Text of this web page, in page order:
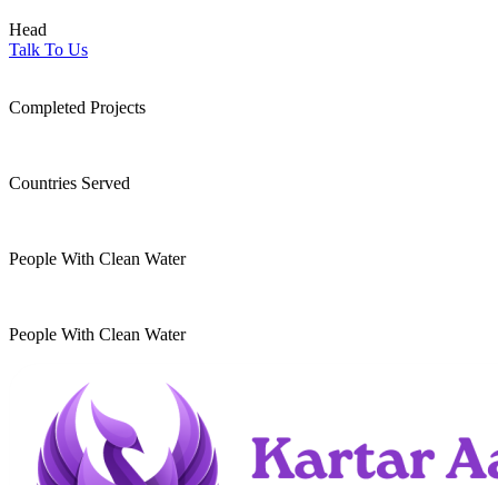
Head
Talk To Us
Completed Projects
Countries Served
People With Clean Water
People With Clean Water